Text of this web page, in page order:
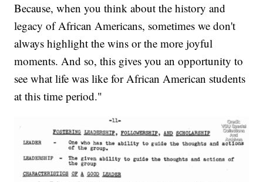
Because, when you think about the history and
legacy of African Americans, sometimes we don't
always highlight the wins or the more joyful
moments. And so, this gives you an opportunity to
see what life was like for African American students
at this time period."